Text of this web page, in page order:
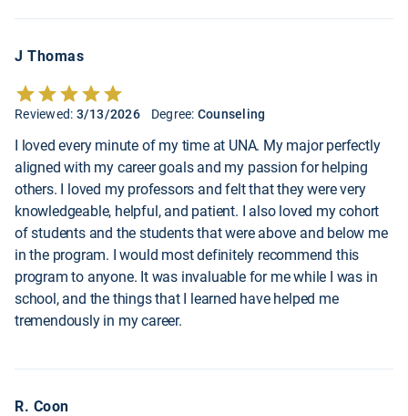
J Thomas
Reviewed: 3/13/2026 Degree: Counseling
I loved every minute of my time at UNA. My major perfectly
aligned with my career goals and my passion for helping
others. I loved my professors and felt that they were very
knowledgeable, helpful, and patient. I also loved my cohort
of students and the students that were above and below me
in the program. I would most definitely recommend this
program to anyone. It was invaluable for me while I was in
school, and the things that I learned have helped me
tremendously in my career.
R. Coon